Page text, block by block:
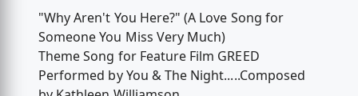
"Why Aren't You Here?" (A Love Song for
Someone You Miss Very Much)
Theme Song for Feature Film GREED
Performed by You & The Night.....Composed